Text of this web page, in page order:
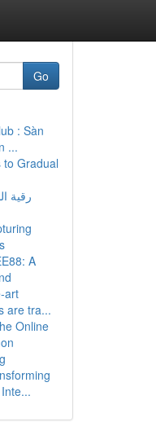
Go
: Sàn
...
to Gradual
رقية
A
art
are tra...
Online